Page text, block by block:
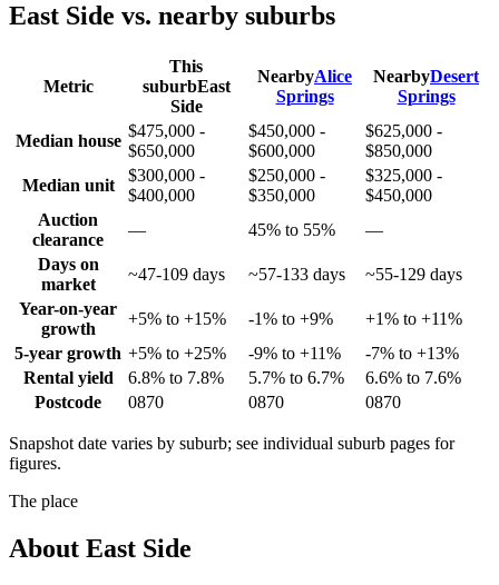
East Side vs. nearby suburbs
Metric
This
suburbEast
Side
NearbyAlice
Springs
NearbyDesert
Springs
Median house
$475,000 -
$650,000
$450,000 -
$600,000
$625,000 -
$850,000
Median unit
$300,000 -
$400,000
$250,000 -
$350,000
$325,000 -
$450,000
Auction
clearance
— 45% to 55%
—
Days on
market
~47-109 days ~57-133 days
~55-129 days
Year-on-year
growth
+5% to +15% -1% to +9%
+1% to +11%
5-year growth +5% to +25% -9% to +11%
-7% to +13%
Rental yield
6.8% to 7.8% 5.7% to 6.7%
6.6% to 7.6%
Postcode
0870 0870 0870
Snapshot date varies by suburb; see individual suburb pages for
figures.
The place
About East Side